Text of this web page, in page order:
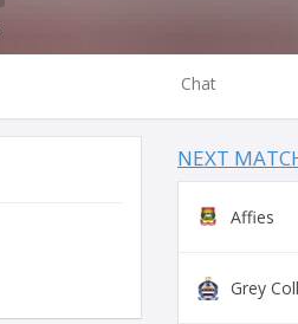
Chat
NEXT
Affies
Grey